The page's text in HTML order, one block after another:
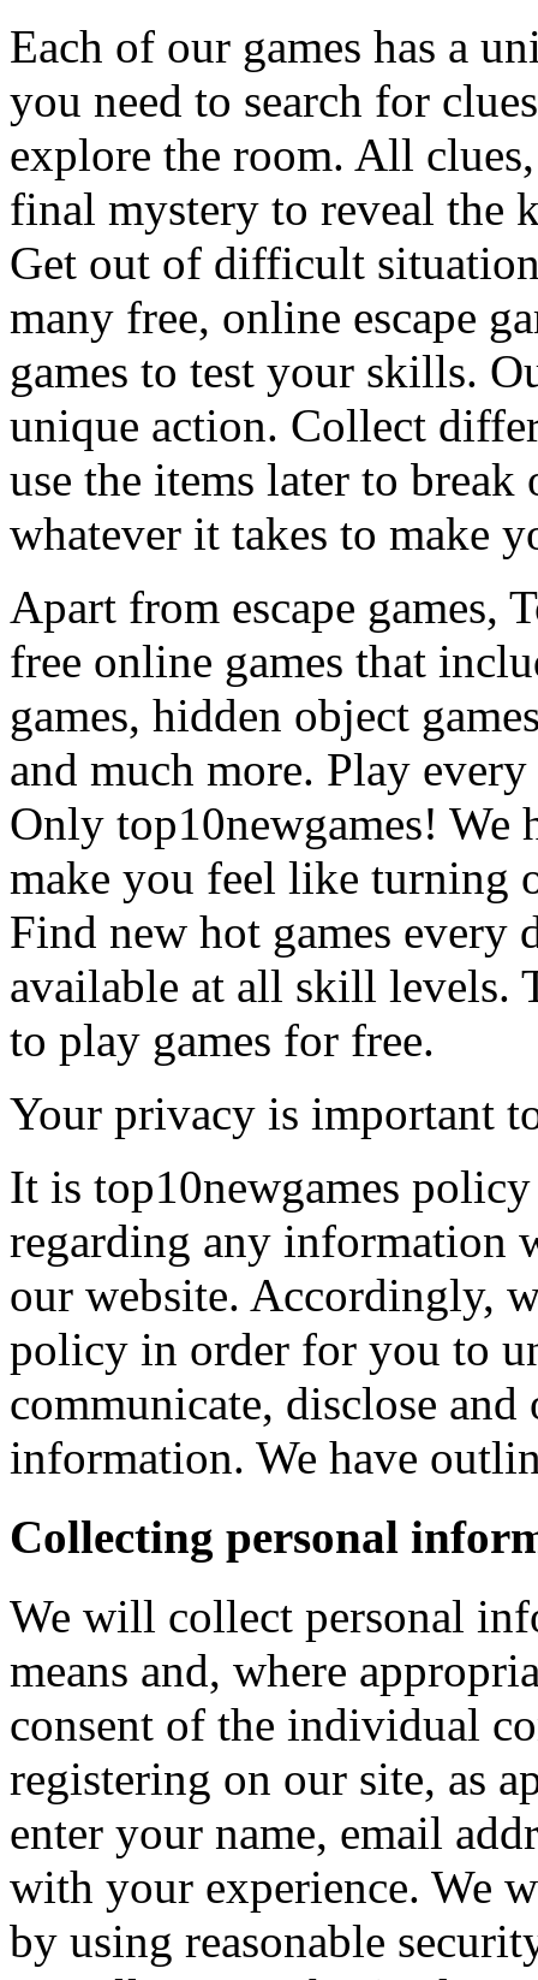
Each of our games has a
you need to search for
explore the room. All
final mystery to reveal the
Get out of difficult
many free, online escape
games to test your skills.
unique action. Collect
use the items later to
whatever it takes to make
Apart from escape games,
free online games that
games, hidden object
and much more. Play
Only top10newgames! We
make you feel like turning
Find new hot games every
available at all skill levels.
to play games for free.
Your privacy is important
It is top10newgames
regarding any information
our website. Accordingly,
policy in order for you to
communicate, disclose
information. We have
Collecting personal
We will collect personal
means and, where
consent of the individual
registering on our site, as
enter your name, email
with your experience. We
by using reasonable